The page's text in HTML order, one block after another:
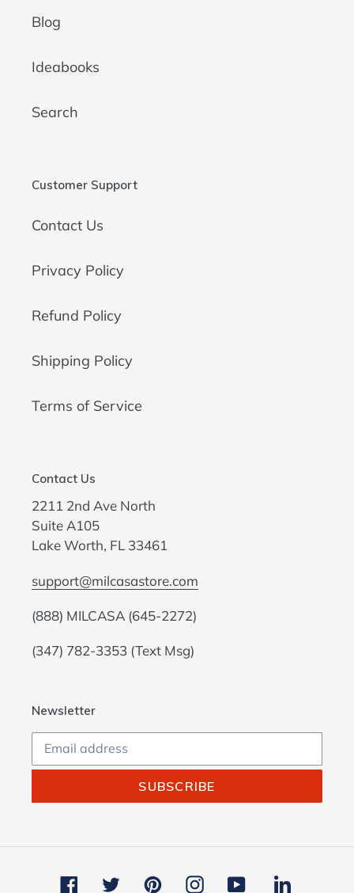
Blog
Ideabooks
Search
Customer Support
Contact Us
Privacy Policy
Refund Policy
Shipping Policy
Terms of Service
Contact Us
2211 2nd Ave North
Suite A105
Lake Worth, FL 33461
support@milcasastore.com
(888) MILCASA (645-2272)
(347) 782-3353 (Text Msg)
Newsletter
SUBSCRIBE
FacebookTwitterPinterestInstagramYouTube